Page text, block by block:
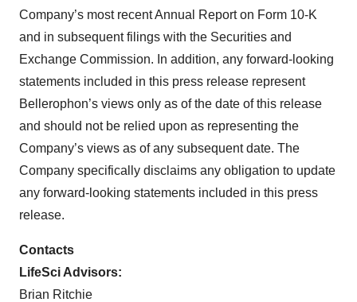
Company’s most recent Annual Report on Form 10-K
and in subsequent filings with the Securities and
Exchange Commission. In addition, any forward-looking
statements included in this press release represent
Bellerophon’s views only as of the date of this release
and should not be relied upon as representing the
Company’s views as of any subsequent date. The
Company specifically disclaims any obligation to update
any forward-looking statements included in this press
release.
Contacts
LifeSci Advisors:
Brian Ritchie